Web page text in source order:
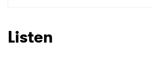
Listen